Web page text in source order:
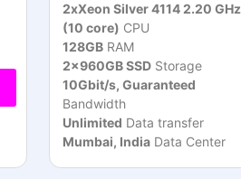
2xXeon Silver 4114 2.20 GHz
(10 core) CPU
128GBRAM
2x960GB SSDStorage
10Gbit/s, Guaranteed
Bandwidth
Unlimited Data transfer
Mumbai, IndiaData Center